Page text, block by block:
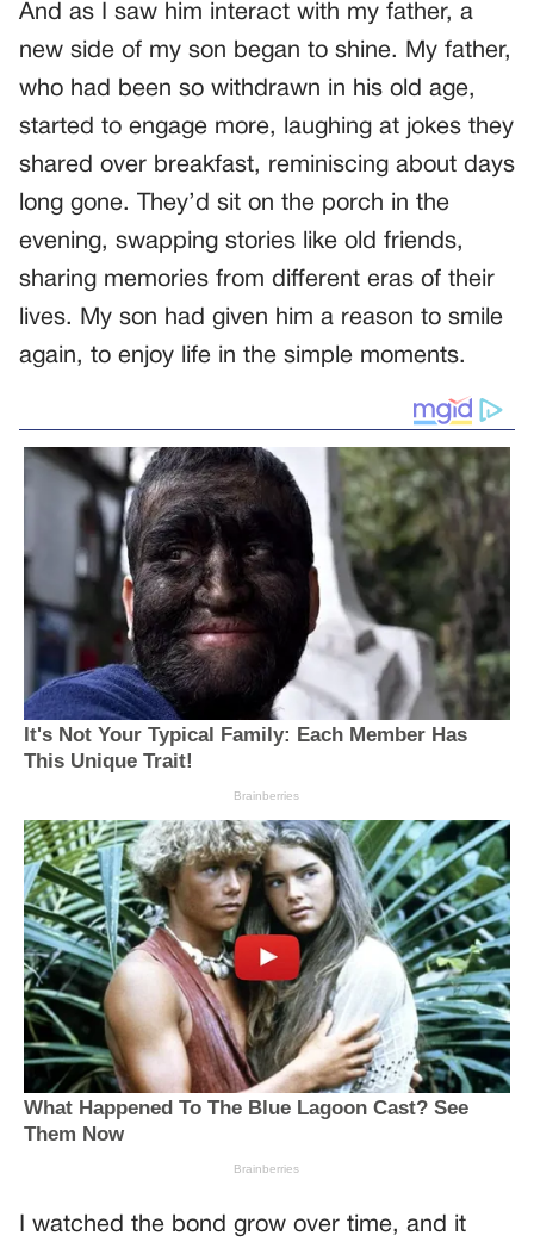
And as I saw him interact with my father, a
new side of my son began to shine. My father,
who had been so withdrawn in his old age,
started to engage more, laughing at jokes they
shared over breakfast, reminiscing about days
long gone. They’d sit on the porch in the
evening, swapping stories like old friends,
sharing memories from different eras of their
lives. My son had given him a reason to smile
again, to enjoy life in the simple moments.
I watched the bond grow over time, and it